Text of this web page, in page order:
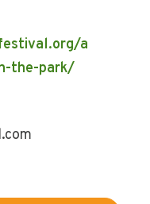
a
the-park/